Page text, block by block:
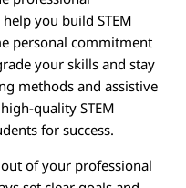
you build STEM
personal commitment
your skills and stay
methods and assistive
quality STEM
for success.
of your professional